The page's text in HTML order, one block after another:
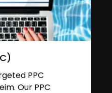
PPC
Our PPC